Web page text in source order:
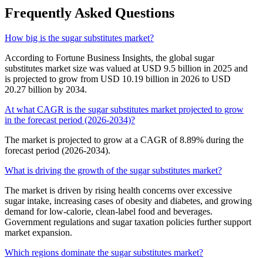
Frequently Asked Questions
How big is the sugar substitutes market?
According to Fortune Business Insights, the global sugar
substitutes market size was valued at USD 9.5 billion in 2025 and
is projected to grow from USD 10.19 billion in 2026 to USD
20.27 billion by 2034.
At what CAGR is the sugar substitutes market projected to grow
in the forecast period (2026-2034)?
The market is projected to grow at a CAGR of 8.89% during the
forecast period (2026-2034).
What is driving the growth of the sugar substitutes market?
The market is driven by rising health concerns over excessive
sugar intake, increasing cases of obesity and diabetes, and growing
demand for low-calorie, clean-label food and beverages.
Government regulations and sugar taxation policies further support
market expansion.
Which regions dominate the sugar substitutes market?